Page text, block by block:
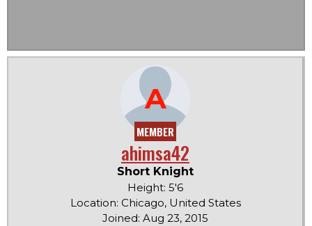
A
MEMBER
ahimsa42
Short Knight
Height: 5'6
Location: Chicago, United States
Joined: Aug 23, 2015